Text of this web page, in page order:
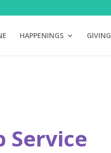
HAPPENINGS GIVING
Service